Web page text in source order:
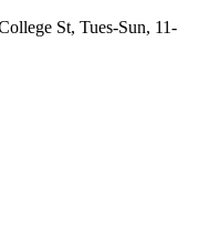
St, Tues-Sun, 11-